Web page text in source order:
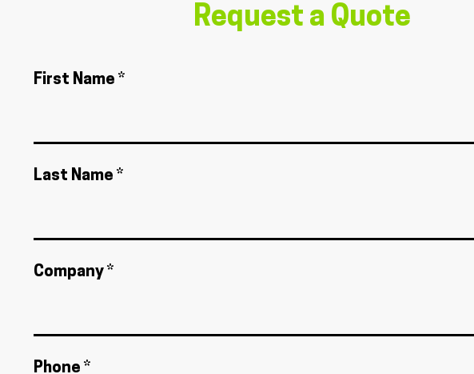
Request a Quote
First Name *
Last Name *
Company *
Phone *